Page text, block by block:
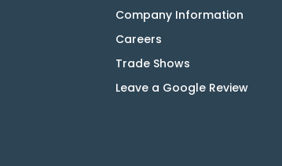
Company Information
Careers
Trade Shows
Leave a Google Review